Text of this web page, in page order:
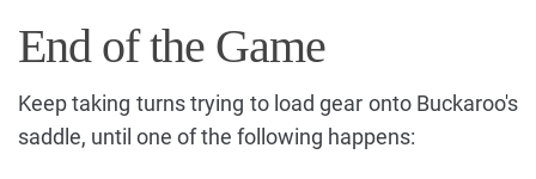
End of the Game
Keep taking turns trying to load gear onto Buckaroo's
saddle, until one of the following happens: